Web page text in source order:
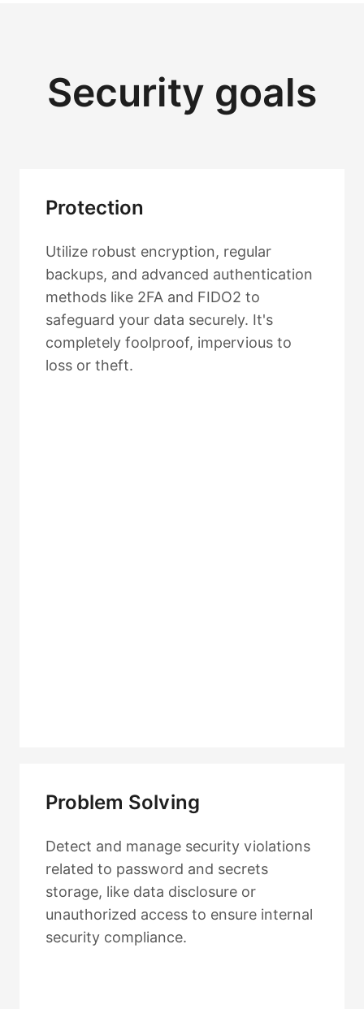
Security goals
Protection
Utilize robust encryption, regular
backups, and advanced authentication
methods like 2FA and FIDO2 to
safeguard your data securely. It's
completely foolproof, impervious to
loss or theft.
Problem Solving
Detect and manage security violations
related to password and secrets
storage, like data disclosure or
unauthorized access to ensure internal
security compliance.